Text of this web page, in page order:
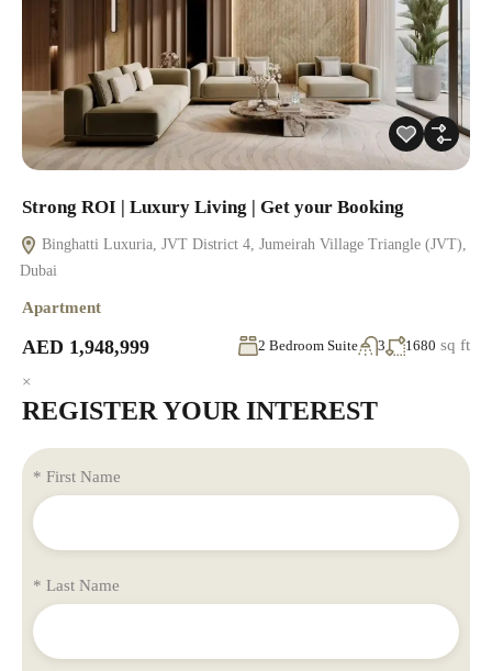
Strong ROI | Luxury Living | Get your Booking
Binghatti Luxuria, JVT District 4, Jumeirah Village Triangle (JVT),
Dubai
Apartment
AED 1,948,999 2 Bedroom Suite 3 1680 sq ft
×
REGISTER YOUR INTEREST
* First Name
* Last Name